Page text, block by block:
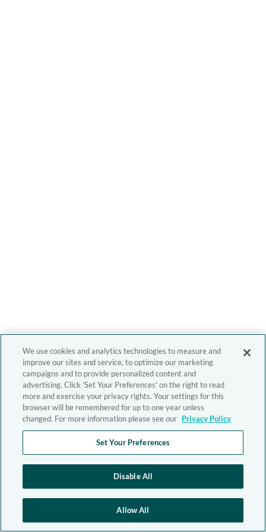
We use cookies and analytics technologies to measure and
improve our sites and service, to optimize our marketing
campaigns and to provide personalized content and
advertising. Click 'Set Your Preferences' on the right to read
more and exercise your privacy rights. Your settings for this
browser will be remembered for up to one year unless
changed. For more information please see our Privacy Policy
Set Your Preferences
Disable All
Allow All